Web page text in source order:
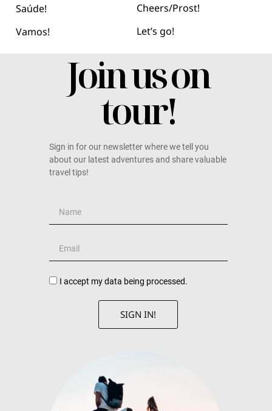
Saúde!
Vamos!
Cheers/Prost!
Let’s go!
Join us on
tour!
Sign in for our newsletter where we tell you
about our latest adventures and share valuable
travel tips!
I accept my data being processed.
SIGN IN!